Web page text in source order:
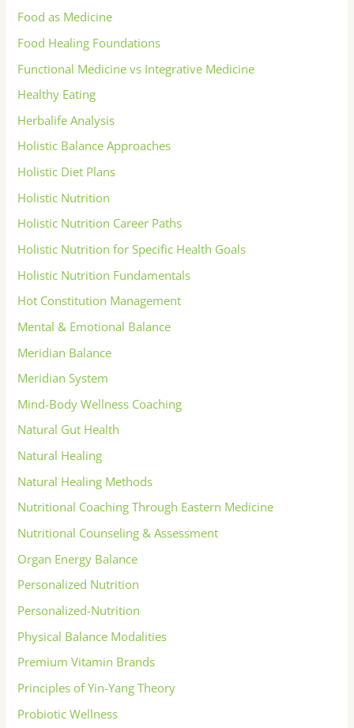
Food as Medicine
Food Healing Foundations
Functional Medicine vs Integrative Medicine
Healthy Eating
Herbalife Analysis
Holistic Balance Approaches
Holistic Diet Plans
Holistic Nutrition
Holistic Nutrition Career Paths
Holistic Nutrition for Specific Health Goals
Holistic Nutrition Fundamentals
Hot Constitution Management
Mental & Emotional Balance
Meridian Balance
Meridian System
Mind-Body Wellness Coaching
Natural Gut Health
Natural Healing
Natural Healing Methods
Nutritional Coaching Through Eastern Medicine
Nutritional Counseling & Assessment
Organ Energy Balance
Personalized Nutrition
Personalized-Nutrition
Physical Balance Modalities
Premium Vitamin Brands
Principles of Yin-Yang Theory
Probiotic Wellness